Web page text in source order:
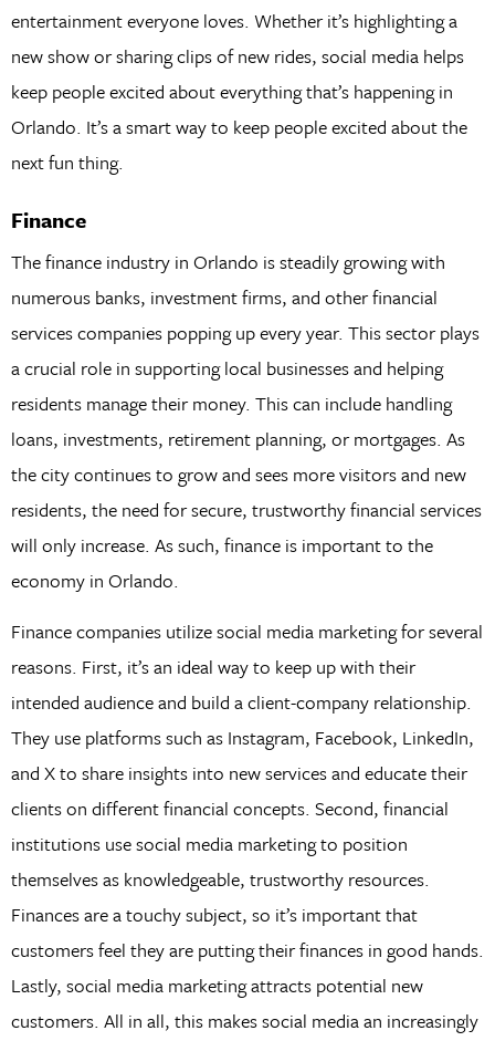
entertainment everyone loves. Whether it’s highlighting a
new show or sharing clips of new rides, social media helps
keep people excited about everything that’s happening in
Orlando. It’s a smart way to keep people excited about the
next fun thing.
Finance
The finance industry in Orlando is steadily growing with
numerous banks, investment firms, and other financial
services companies popping up every year. This sector plays
a crucial role in supporting local businesses and helping
residents manage their money. This can include handling
loans, investments, retirement planning, or mortgages. As
the city continues to grow and sees more visitors and new
residents, the need for secure, trustworthy financial services
will only increase. As such, finance is important to the
economy in Orlando.
Finance companies utilize social media marketing for several
reasons. First, it’s an ideal way to keep up with their
intended audience and build a client-company relationship.
They use platforms such as Instagram, Facebook, LinkedIn,
and X to share insights into new services and educate their
clients on different financial concepts. Second, financial
institutions use social media marketing to position
themselves as knowledgeable, trustworthy resources.
Finances are a touchy subject, so it’s important that
customers feel they are putting their finances in good hands.
Lastly, social media marketing attracts potential new
customers. All in all, this makes social media an increasingly